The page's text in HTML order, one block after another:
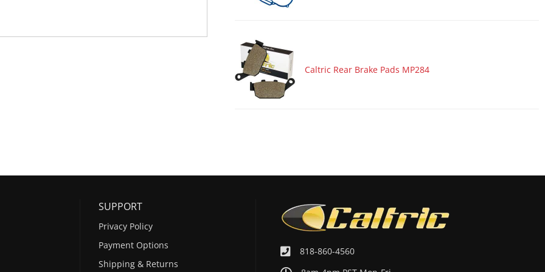
Caltric Rear Brake Pads MP284
818-860-4560
SUPPORT
Privacy Policy
Payment Options
Shipping & Returns